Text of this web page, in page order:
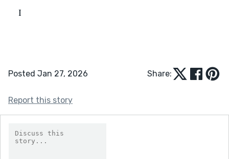
I
Posted Jan 27, 2026 Share:
Report this story